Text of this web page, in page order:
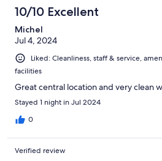
10/10 Excellent
Michel
Jul 4, 2024
Liked: Cleanliness, staff & service,
facilities
Great central location and very clean
Stayed 1 night in Jul 2024
0
Verified review